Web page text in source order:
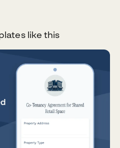
like this